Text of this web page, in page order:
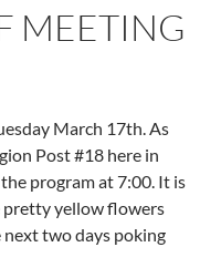
MEETING
March 17th. As
Post #18 here in
program at 7:00. It is
pretty yellow flowers
next two days poking